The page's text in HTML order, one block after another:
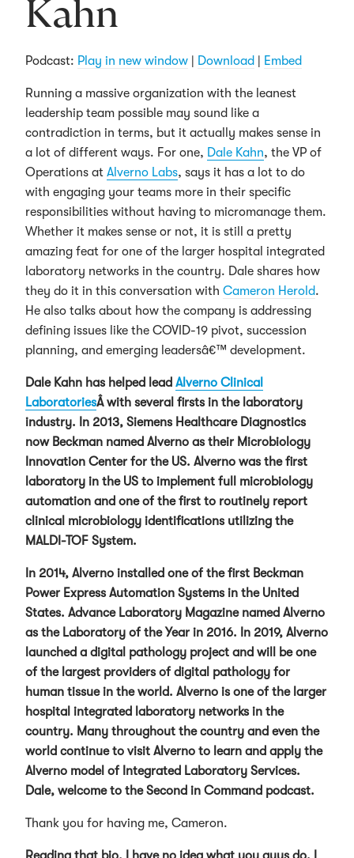
Kahn
Podcast: Play in new window | Download | Embed
Running a massive organization with the leanest
leadership team possible may sound like a
contradiction in terms, but it actually makes sense in
a lot of different ways. For one, Dale Kahn, the VP of
Operations at Alverno Labs, says it has a lot to do
with engaging your teams more in their specific
responsibilities without having to micromanage them.
Whether it makes sense or not, it is still a pretty
amazing feat for one of the larger hospital integrated
laboratory networks in the country. Dale shares how
they do it in this conversation with Cameron Herold.
He also talks about how the company is addressing
defining issues like the COVID-19 pivot, succession
planning, and emerging leadersâ€™ development.
Dale Kahn has helped lead Alverno Clinical
LaboratoriesÂ with several firsts in the laboratory
industry. In 2013, Siemens Healthcare Diagnostics
now Beckman named Alverno as their Microbiology
Innovation Center for the US. Alverno was the first
laboratory in the US to implement full microbiology
automation and one of the first to routinely report
clinical microbiology identifications utilizing the
MALDI-TOF System.
In 2014, Alverno installed one of the first Beckman
Power Express Automation Systems in the United
States. Advance Laboratory Magazine named Alverno
as the Laboratory of the Year in 2016. In 2019, Alverno
launched a digital pathology project and will be one
of the largest providers of digital pathology for
human tissue in the world. Alverno is one of the larger
hospital integrated laboratory networks in the
country. Many throughout the country and even the
world continue to visit Alverno to learn and apply the
Alverno model of Integrated Laboratory Services.
Dale, welcome to the Second in Command podcast.
Thank you for having me, Cameron.